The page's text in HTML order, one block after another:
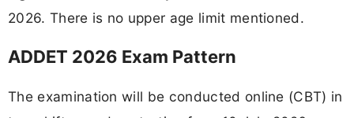
2026. There is no upper age limit mentioned.
ADDET 2026 Exam Pattern
The examination will be conducted online (CBT) in